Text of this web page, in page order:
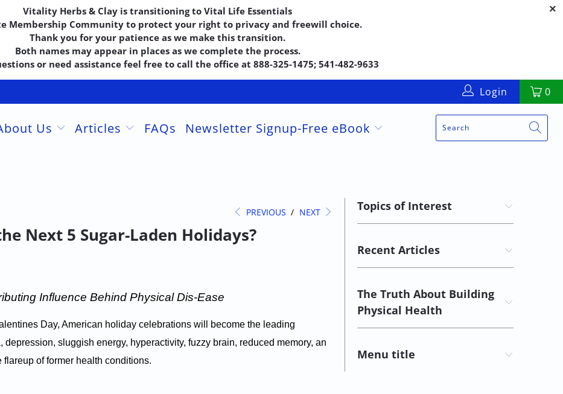
Vitality Herbs & Clay is transitioning to Vital Life Essentials
Membership Community to protect your right to privacy and freewill choice.
Thank you for your patience as we make this transition.
Both names may appear in places as we complete the process.
or need assistance feel free to call the office at 888-325-1475; 541-482-9633
0
Login
Us Articles FAQs Newsletter Signup-Free eBook
PREVIOUS / NEXT
Next 5 Sugar-Laden Holidays?
Influence Behind Physical Dis-Ease
Day, American holiday celebrations will become the leading
sluggish energy, hyperactivity, fuzzy brain, reduced memory, an
of former health conditions.
Topics of Interest
Recent Articles
The Truth About Building
Physical Health
Menu title